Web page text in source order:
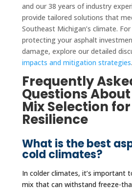
and our 38 years of industry
provide tailored solutions that
Southeast Michigan’s climate.
protecting your asphalt
damage, explore our detailed
impacts and mitigation strategies.
Frequently
Questions
Mix Selection
Resilience
What is the best
cold climates?
In colder climates, it’s important
mix that can withstand freeze-